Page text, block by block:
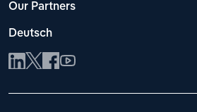
Our Partners
Deutsch